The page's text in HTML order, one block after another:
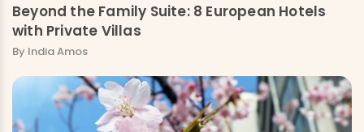
Beyond the Family Suite: 8 European Hotels
with Private Villas
By India Amos